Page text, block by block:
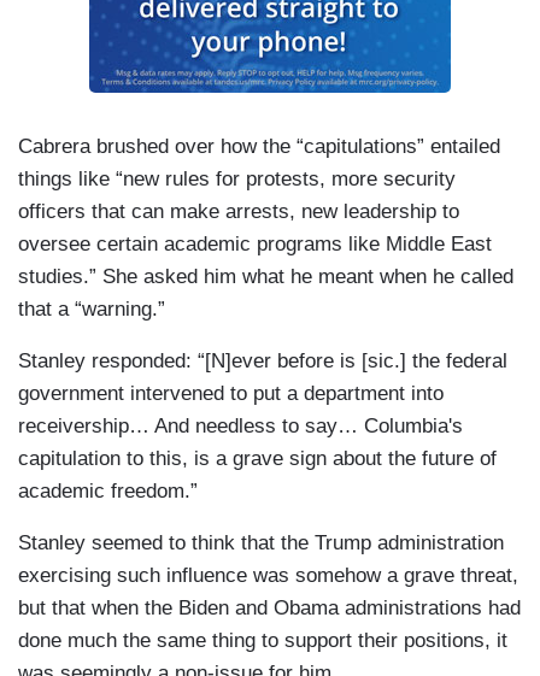
Cabrera brushed over how the “capitulations” entailed
things like “new rules for protests, more security
officers that can make arrests, new leadership to
oversee certain academic programs like Middle East
studies.” She asked him what he meant when he called
that a “warning.”
Stanley responded: “[N]ever before is [sic.] the federal
government intervened to put a department into
receivership… And needless to say… Columbia's
capitulation to this, is a grave sign about the future of
academic freedom.”
Stanley seemed to think that the Trump administration
exercising such influence was somehow a grave threat,
but that when the Biden and Obama administrations had
done much the same thing to support their positions, it